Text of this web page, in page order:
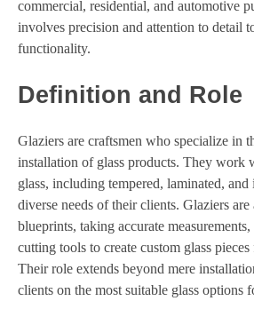
commercial, residential, and automotive
involves precision and attention to detail
functionality.
Definition and Role
Glaziers are craftsmen who specialize in
installation of glass products. They work
glass, including tempered, laminated, and
diverse needs of their clients. Glaziers
blueprints, taking accurate
cutting tools to create custom glass
Their role extends beyond mere
clients on the most suitable glass options